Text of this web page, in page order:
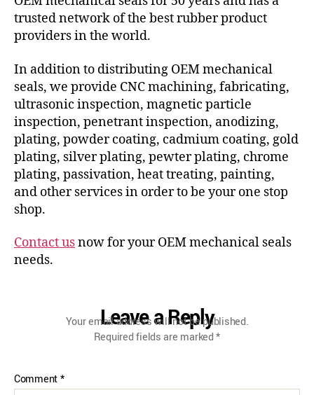
trusted network of the best rubber product
providers in the world.
In addition to distributing OEM mechanical
seals, we provide CNC machining, fabricating,
ultrasonic inspection, magnetic particle
inspection, penetrant inspection, anodizing,
plating, powder coating, cadmium coating, gold
plating, silver plating, pewter plating, chrome
plating, passivation, heat treating, painting,
and other services in order to be your one stop
shop.
Contact usnow for your OEM mechanical seals
needs.
Leave a Reply
Your email address will not be published.
Required fields are marked*
Comment*